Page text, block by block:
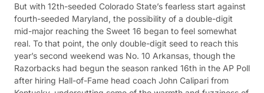
But with 12th-seeded Colorado State’s fearless start against
fourth-seeded Maryland, the possibility of a double-digit
mid-major reaching the Sweet 16 began to feel somewhat
real. To that point, the only double-digit seed to reach this
year’s second weekend was No. 10 Arkansas, though the
Razorbacks had begun the season ranked 16th in the AP Poll
after hiring Hall-of-Fame head coach John Calipari from